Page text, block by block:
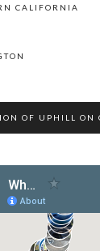
CALIFORNIA
OF UPHILL ON